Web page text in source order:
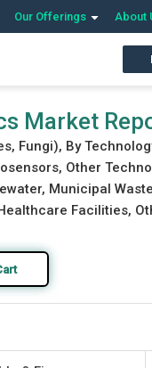
Our Offerings About
Download
Market
Fungi), By
Other
Municipal
Facilities,